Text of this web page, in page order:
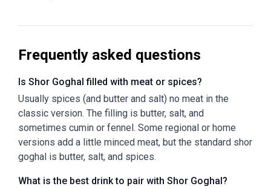
Frequently asked questions
Is Shor Goghal filled with meat or spices?
Usually spices (and butter and salt) no meat in the
classic version. The filling is butter, salt, and
sometimes cumin or fennel. Some regional or home
versions add a little minced meat, but the standard shor
goghal is butter, salt, and spices.
What is the best drink to pair with Shor Goghal?